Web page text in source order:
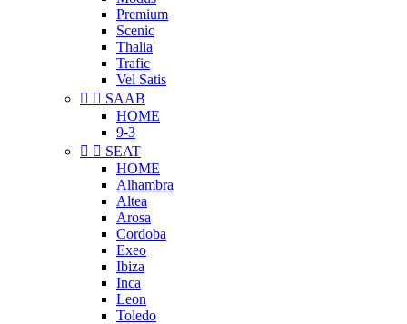
Premium
Scenic
Thalia
Trafic
Vel Satis
  SAAB
HOME
9-3
  SEAT
HOME
Alhambra
Altea
Arosa
Cordoba
Exeo
Ibiza
Inca
Leon
Toledo